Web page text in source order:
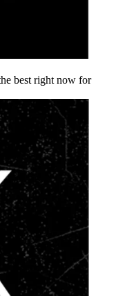
best right now for